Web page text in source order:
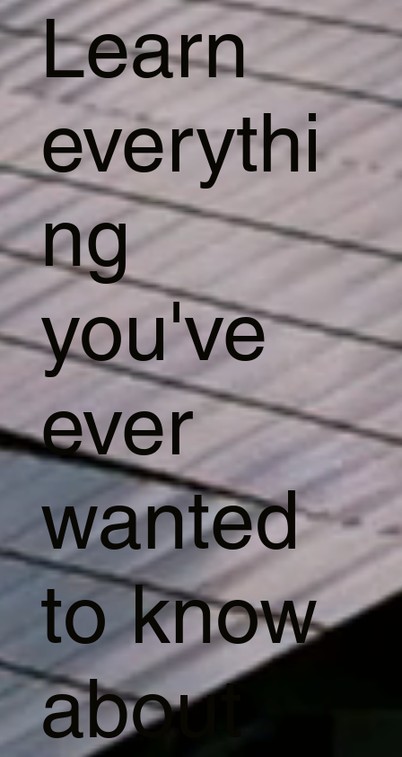
Learn
everythi
ng
you've
ever
wanted
to know
about